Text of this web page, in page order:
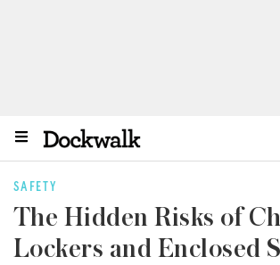
SAFETY
The Hidden Risks of
Lockers and Enclosed